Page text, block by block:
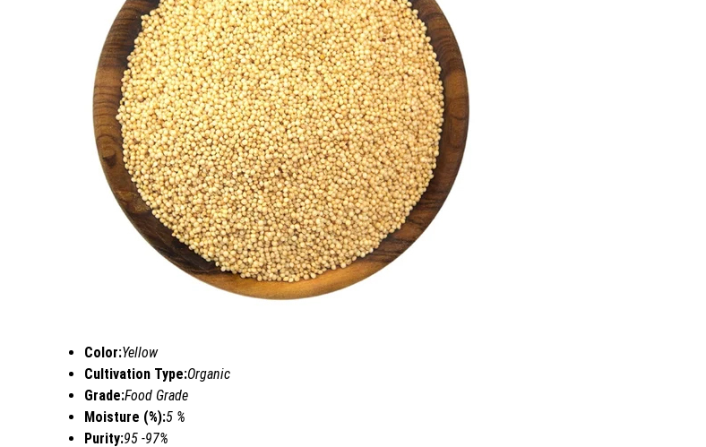
Color:Yellow
Cultivation Type:Organic
Grade:Food Grade
Moisture (%):5 %
Purity:95 -97%